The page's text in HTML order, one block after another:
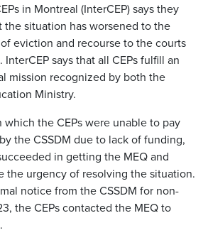
in Montreal (InterCEP) says they
situation has worsened to the
eviction and recourse to the courts
says that all CEPs fulfill an
mission recognized by both the
Ministry.
the CEPs were unable to pay
the CSSDM due to lack of funding,
in getting the MEQ and
the urgency of resolving the situation.
notice from the CSSDM for non-
the CEPs contacted the MEQ to